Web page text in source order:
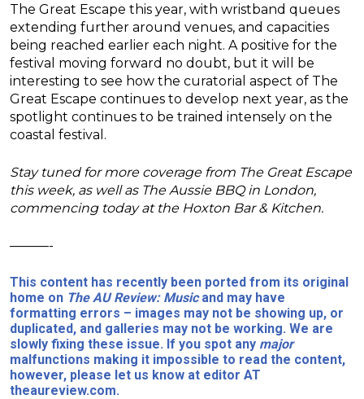
The Great Escape this year, with wristband queues
extending further around venues, and capacities
being reached earlier each night. A positive for the
festival moving forward no doubt, but it will be
interesting to see how the curatorial aspect of The
Great Escape continues to develop next year, as the
spotlight continues to be trained intensely on the
coastal festival.
Stay tuned for more coverage from The Great Escape
this week, as well as The Aussie BBQ in London,
commencing today at the Hoxton Bar & Kitchen.
———-
This content has recently been ported from its original
home on The AU Review: Musicand may have
formatting errors – images may not be showing up, or
duplicated, and galleries may not be working. We are
slowly fixing these issue. If you spot any major
malfunctions making it impossible to read the content,
however, please let us know at editor AT
theaureview.com.